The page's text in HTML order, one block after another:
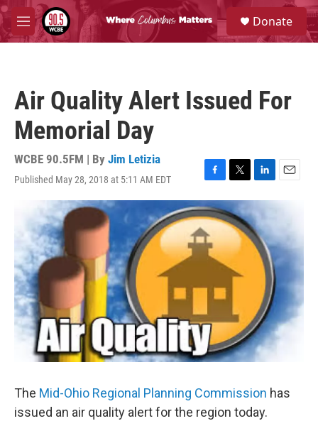
Skip to main content
M
e
S
e
a
Donate
Air Quality Alert Issued For
Memorial Day
WCBE 90.5FM | By Jim Letizia
Published May 28, 2018 at 5:11 AM EDT
F
a
c
e
b
o
o
T
w
i
t
t
e
r
L
i
k
e
d
E
m
l
The Mid-Ohio Regional Planning Commission has
issued an air quality alert for the region today.